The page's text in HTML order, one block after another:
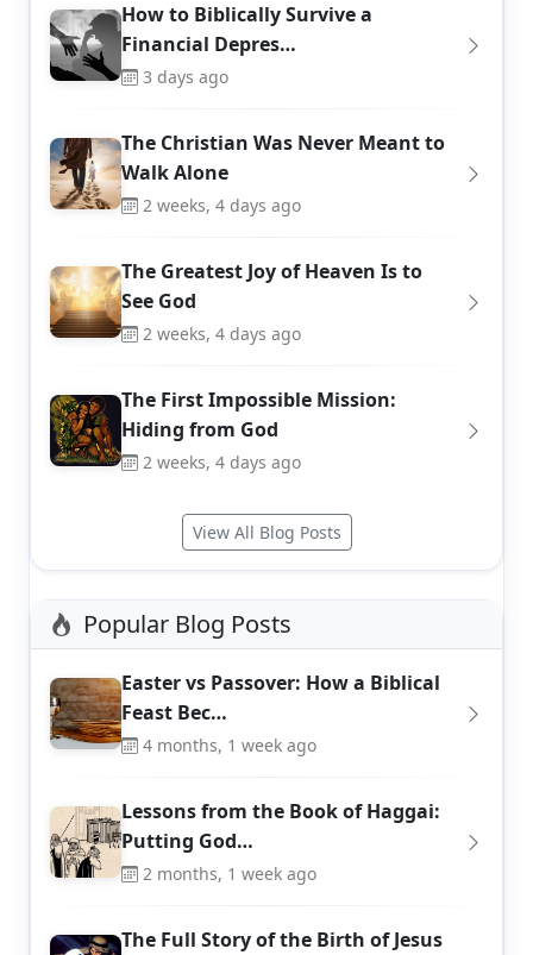
How to Biblically Survive a
Financial Depres…
3 days ago
The Christian Was Never Meant to
Walk Alone
2 weeks, 4 days ago
The Greatest Joy of Heaven Is to
See God
2 weeks, 4 days ago
The First Impossible Mission:
Hiding from God
2 weeks, 4 days ago
View All Blog Posts
Popular Blog Posts
Easter vs Passover: How a Biblical
Feast Bec…
4 months, 1 week ago
Lessons from the Book of Haggai:
Putting God…
2 months, 1 week ago
The Full Story of the Birth of Jesus